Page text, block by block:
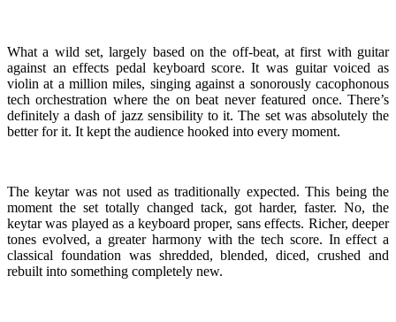
What a wild set, largely based on the off-beat, at first with guitar
against an effects pedal keyboard score. It was guitar voiced as
violin at a million miles, singing against a sonorously cacophonous
tech orchestration where the on beat never featured once. There’s
definitely a dash of jazz sensibility to it. The set was absolutely the
better for it. It kept the audience hooked into every moment.
The keytar was not used as traditionally expected. This being the
moment the set totally changed tack, got harder, faster. No, the
keytar was played as a keyboard proper, sans effects. Richer, deeper
tones evolved, a greater harmony with the tech score. In effect a
classical foundation was shredded, blended, diced, crushed and
rebuilt into something completely new.